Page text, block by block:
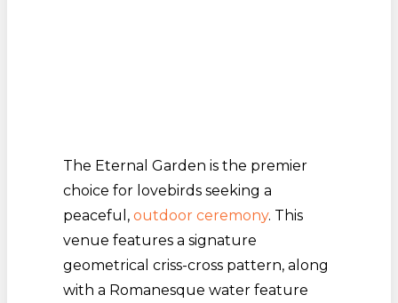
The Eternal Garden is the premier
choice for lovebirds seeking a
peaceful, outdoor ceremony. This
venue features a signature
geometrical criss-cross pattern, along
with a Romanesque water feature